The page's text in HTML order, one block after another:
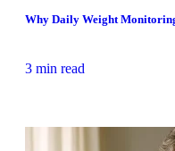
Why Daily Weight
3 min read